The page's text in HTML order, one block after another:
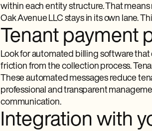
within each entity structure. That means
Oak Avenue LLC stays in its own lane.
Tenant payment
Look for automated billing software​
friction from the collection process.
These automated messages reduce
professional and transparent
communication.
Integration with